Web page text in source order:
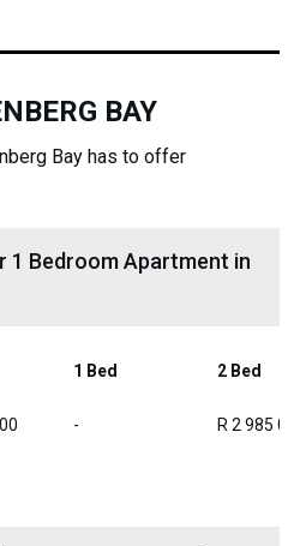
BAY
Bay has to offer
1 Bedroom Apartment in
1 Bed 2 Bed
- R 2 985